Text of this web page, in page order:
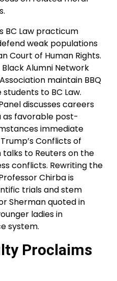
BC Law practicum
weak populations
Court of Human Rights.
Alumni Network
maintain BBQ
to BC Law.
discusses careers
as favorable post-
immediate
Conflicts of
to Reuters on the
conflicts. Rewriting the
Chirba is
trials and stem
Sherman quoted in
ladies in
system.
Proclaims